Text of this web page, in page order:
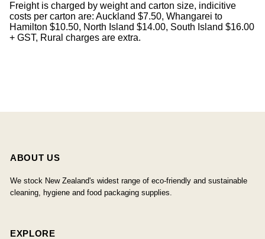
Freight is charged by weight and carton size, indicitive
costs per carton are: Auckland $7.50, Whangarei to
Hamilton $10.50, North Island $14.00, South Island $16.00
+ GST, Rural charges are extra.
ABOUT US
We stock New Zealand's widest range of eco-friendly and sustainable
cleaning, hygiene and food packaging supplies.
EXPLORE